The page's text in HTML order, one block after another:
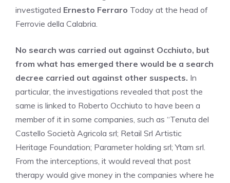
investigated Ernesto Ferraro Today at the head of
Ferrovie della Calabria.
No search was carried out against Occhiuto, but
from what has emerged there would be a search
decree carried out against other suspects. In
particular, the investigations revealed that post the
same is linked to Roberto Occhiuto to have been a
member of it in some companies, such as “Tenuta del
Castello Società Agricola srl; Retail Srl Artistic
Heritage Foundation; Parameter holding srl; Ytam srl.
From the interceptions, it would reveal that post
therapy would give money in the companies where he